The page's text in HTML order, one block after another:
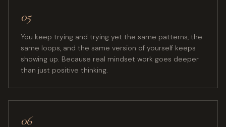
05
You keep trying and trying yet the same patterns, the
same loops, and the same version of yourself keeps
showing up. Because real mindset work goes deeper
than just positive thinking.
06